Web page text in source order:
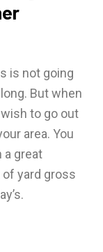
is not going
But when
to go out
area. You
a great
of yard gross